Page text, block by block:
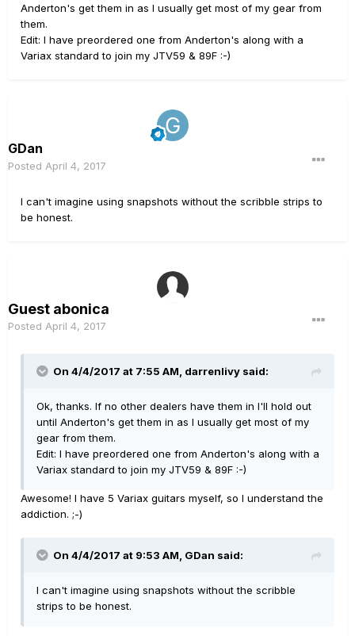
Anderton's get them in as I usually get most of my gear from
them.
Edit: I have preordered one from Anderton's along with a
Variax standard to join my JTV59 & 89F :-)
GDan
Posted April 4, 2017
I can't imagine using snapshots without the scribble strips to
be honest.
Guest abonica
Posted April 4, 2017
On 4/4/2017 at 7:55 AM, darrenlivy said:
Ok, thanks. If no other dealers have them in I'll hold out
until Anderton's get them in as I usually get most of my
gear from them.
Edit: I have preordered one from Anderton's along with a
Variax standard to join my JTV59 & 89F :-)
Awesome! I have 5 Variax guitars myself, so I understand the
addiction. ;-)
On 4/4/2017 at 9:53 AM, GDan said:
I can't imagine using snapshots without the scribble
strips to be honest.